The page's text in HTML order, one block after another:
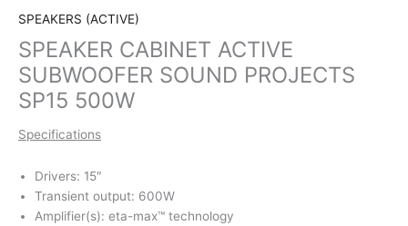
SPEAKERS (ACTIVE)
SPEAKER CABINET ACTIVE
SUBWOOFER SOUND PROJECTS
SP15 500W
Specifications
Drivers: 15″
Transient output: 600W
Amplifier(s): eta-max™ technology